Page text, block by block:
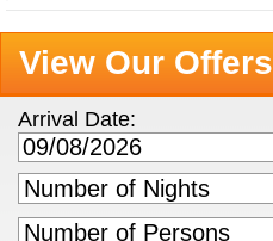
View Our Offers
Arrival Date: